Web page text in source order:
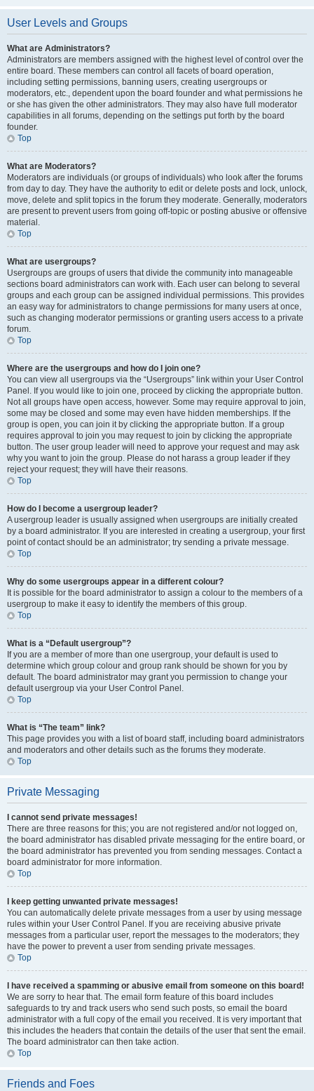
User Levels and Groups
What are Administrators?
Administrators are members assigned with the highest level of control over the
entire board. These members can control all facets of board operation,
including setting permissions, banning users, creating usergroups or
moderators, etc., dependent upon the board founder and what permissions he
or she has given the other administrators. They may also have full moderator
capabilities in all forums, depending on the settings put forth by the board
founder.
Top
What are Moderators?
Moderators are individuals (or groups of individuals) who look after the forums
from day to day. They have the authority to edit or delete posts and lock, unlock,
move, delete and split topics in the forum they moderate. Generally, moderators
are present to prevent users from going off-topic or posting abusive or offensive
material.
Top
What are usergroups?
Usergroups are groups of users that divide the community into manageable
sections board administrators can work with. Each user can belong to several
groups and each group can be assigned individual permissions. This provides
an easy way for administrators to change permissions for many users at once,
such as changing moderator permissions or granting users access to a private
forum.
Top
Where are the usergroups and how do I join one?
You can view all usergroups via the “Usergroups” link within your User Control
Panel. If you would like to join one, proceed by clicking the appropriate button.
Not all groups have open access, however. Some may require approval to join,
some may be closed and some may even have hidden memberships. If the
group is open, you can join it by clicking the appropriate button. If a group
requires approval to join you may request to join by clicking the appropriate
button. The user group leader will need to approve your request and may ask
why you want to join the group. Please do not harass a group leader if they
reject your request; they will have their reasons.
Top
How do I become a usergroup leader?
A usergroup leader is usually assigned when usergroups are initially created
by a board administrator. If you are interested in creating a usergroup, your first
point of contact should be an administrator; try sending a private message.
Top
Why do some usergroups appear in a different colour?
It is possible for the board administrator to assign a colour to the members of a
usergroup to make it easy to identify the members of this group.
Top
What is a “Default usergroup”?
If you are a member of more than one usergroup, your default is used to
determine which group colour and group rank should be shown for you by
default. The board administrator may grant you permission to change your
default usergroup via your User Control Panel.
Top
What is “The team” link?
This page provides you with a list of board staff, including board administrators
and moderators and other details such as the forums they moderate.
Top
Private Messaging
I cannot send private messages!
There are three reasons for this; you are not registered and/or not logged on,
the board administrator has disabled private messaging for the entire board, or
the board administrator has prevented you from sending messages. Contact a
board administrator for more information.
Top
I keep getting unwanted private messages!
You can automatically delete private messages from a user by using message
rules within your User Control Panel. If you are receiving abusive private
messages from a particular user, report the messages to the moderators; they
have the power to prevent a user from sending private messages.
Top
I have received a spamming or abusive email from someone on this board!
We are sorry to hear that. The email form feature of this board includes
safeguards to try and track users who send such posts, so email the board
administrator with a full copy of the email you received. It is very important that
this includes the headers that contain the details of the user that sent the email.
The board administrator can then take action.
Top
Friends and Foes